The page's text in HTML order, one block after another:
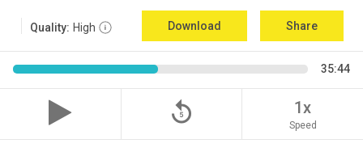
Quality: High Download Share
35:44
replay_5 1x
Speed